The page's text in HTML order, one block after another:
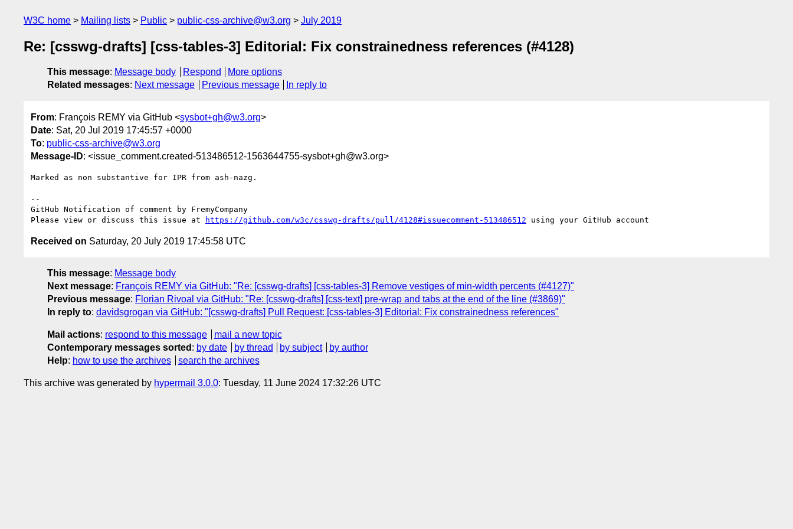
W3C home Mailing lists Public public-css-archive@w3.org July 2019
Re: [csswg-drafts] [css-tables-3] Editorial: Fix constrainedness references (#4128)
This message: Message body Respond
More options
Related messages: Next message Previous message In reply to
From: François REMY via GitHub <sysbot+gh@w3.org>
Date: Sat, 20 Jul 2019 17:45:57 +0000
To: public-css-archive@w3.org
Message-ID: <issue_comment.created-513486512-1563644755-sysbot+gh@w3.org>
Marked as non substantive for IPR from ash-nazg.
--
GitHub Notification of comment by FremyCompany
Please view or discuss this issue at
https://github.com/w3c/csswg-drafts/pull/4128#issuecomment-513486512
Received on Saturday, 20 July 2019 17:45:58 UTC
This message: Message body
Next message: François REMY via GitHub: "Re: [csswg-drafts] [css-tables-3] Remove vestiges of min-width percents (#4127)"
Previous message: Florian Rivoal via GitHub: "Re: [csswg-drafts] [css-text] pre-wrap and tabs at the end of the line (#3869)"
In reply to: davidsgrogan via GitHub: "[csswg-drafts] Pull Request: [css-tables-3] Editorial: Fix constrainedness references"
Mail actions: respond to this message
mail a new topic
Contemporary messages sorted : by date by thread by subject
by author
Help: how to use the archives search the archives
This archive was generated by hypermail 3.0.0: Tuesday, 11 June 2024 17:32:26 UTC